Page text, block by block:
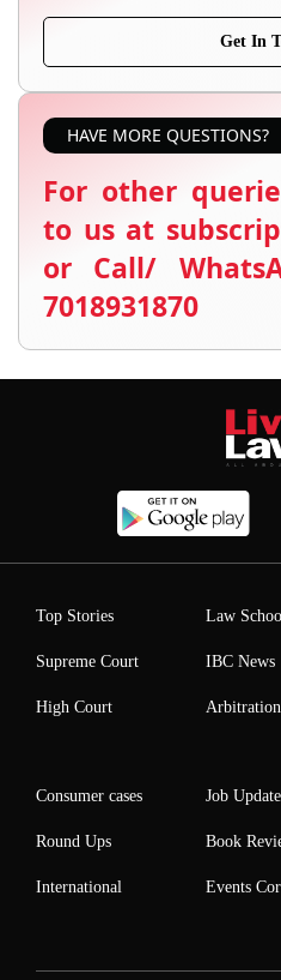
Get In
HAVE MORE QUESTIONS?
For other
to us at
or Call/
7018931870
Top Stories
Supreme Court
High Court
Law
IBC News
Arbitration
Consumer cases
Round Ups
International
Job
Book
Events